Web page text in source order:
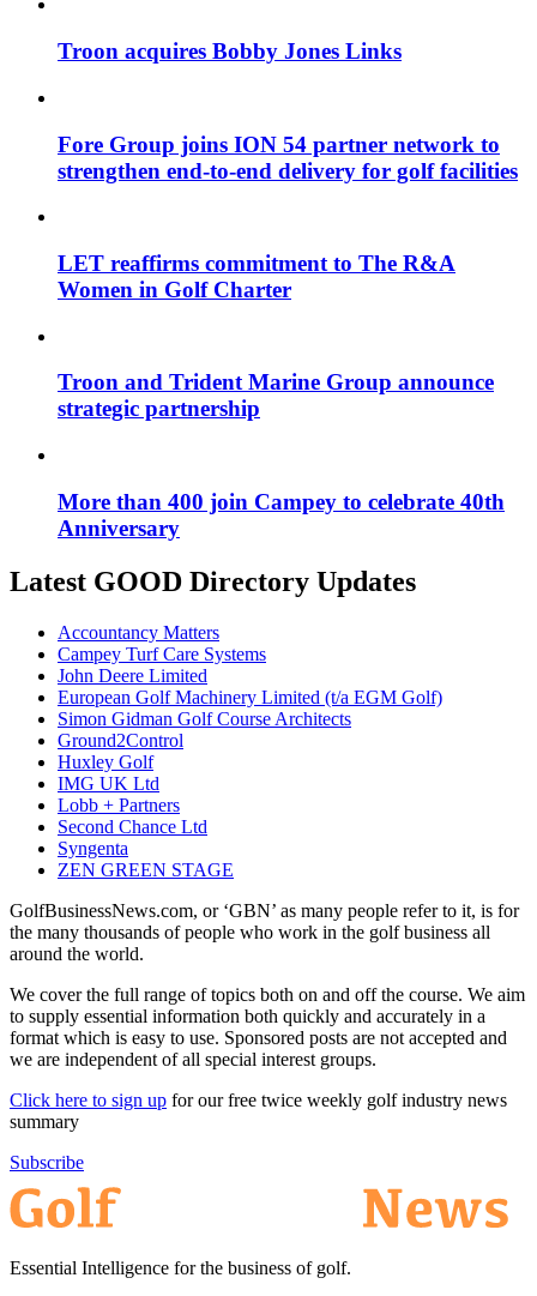
Troon acquires Bobby Jones Links
Fore Group joins ION 54 partner network to
strengthen end-to-end delivery for golf facilities
LET reaffirms commitment to The R&A
Women in Golf Charter
Troon and Trident Marine Group announce
strategic partnership
More than 400 join Campey to celebrate 40th
Anniversary
Latest GOOD Directory Updates
Accountancy Matters
Campey Turf Care Systems
John Deere Limited
European Golf Machinery Limited (t/a EGM Golf)
Simon Gidman Golf Course Architects
Ground2Control
Huxley Golf
IMG UK Ltd
Lobb + Partners
Second Chance Ltd
Syngenta
ZEN GREEN STAGE
GolfBusinessNews.com, or ‘GBN’ as many people refer to it, is for
the many thousands of people who work in the golf business all
around the world.
We cover the full range of topics both on and off the course. We aim
to supply essential information both quickly and accurately in a
format which is easy to use. Sponsored posts are not accepted and
we are independent of all special interest groups.
Click here to sign up for our free twice weekly golf industry news
summary
Subscribe
Essential Intelligence for the business of golf.